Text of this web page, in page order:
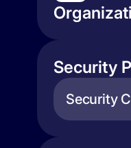
Security
Security